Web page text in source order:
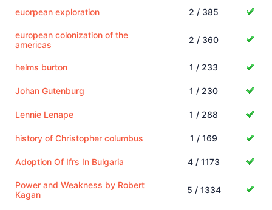
euorpean exploration 2 / 385
european colonization of the
americas
2 / 360
helms burton 1 / 233
Johan Gutenburg 1 / 230
Lennie Lenape 1 / 288
history of Christopher columbus 1 / 169
Adoption Of Ifrs In Bulgaria 4 / 1173
Power and Weakness by Robert
Kagan
5 / 1334